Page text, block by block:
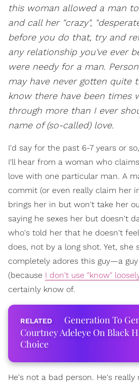
this woman allowed a man
and call her "crazy",
before you do that, try and
any relationship you've ever
were needy for a man.
may have never gotten quite
know there have been times
through more than I ever
name of (so-called) love.
I'd say for the past 6-7 years or
I'll hear from a woman who
love with one particular man. A
commit (or even really claim her
brings her in but won't take her
saying he sexes her but doesn't
who's told her that he doesn't
does, not by a long shot. Yet, she
completely adores this guy—a
(because I don't use "know"
certainly know of.
Generation To
Courtney Adeleye On Black
Choice
He's not a bad person. He's really